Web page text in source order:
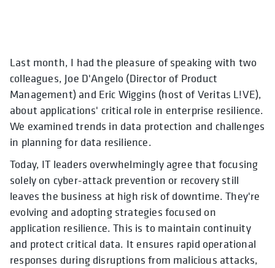
Last month, I had the pleasure of speaking with two
colleagues, Joe D'Angelo (Director of Product
Management) and Eric Wiggins (host of Veritas L!VE),
about applications' critical role in enterprise resilience.
We examined trends in data protection and challenges
in planning for data resilience.
Today, IT leaders overwhelmingly agree that focusing
solely on cyber-attack prevention or recovery still
leaves the business at high risk of downtime. They're
evolving and adopting strategies focused on
application resilience. This is to maintain continuity
and protect critical data. It ensures rapid operational
responses during disruptions from malicious attacks,